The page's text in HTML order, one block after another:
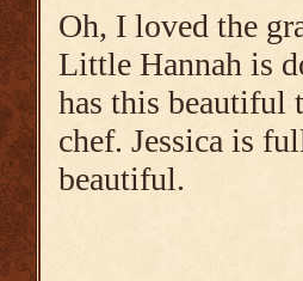
Oh, I loved the
Little Hannah is
has this beautiful
chef. Jessica is
beautiful.